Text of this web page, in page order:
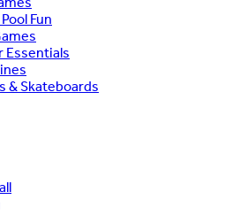
Fun
Essentials
& Skateboards